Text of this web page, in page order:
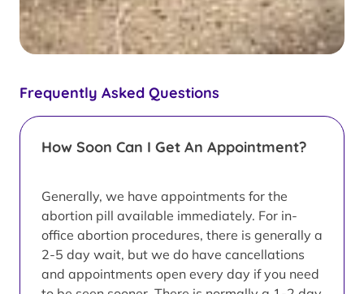
Frequently Asked Questions
How Soon Can I Get An Appointment?
Generally, we have appointments for the
abortion pill available immediately. For in-
office abortion procedures, there is generally a
2-5 day wait, but we do have cancellations
and appointments open every day if you need